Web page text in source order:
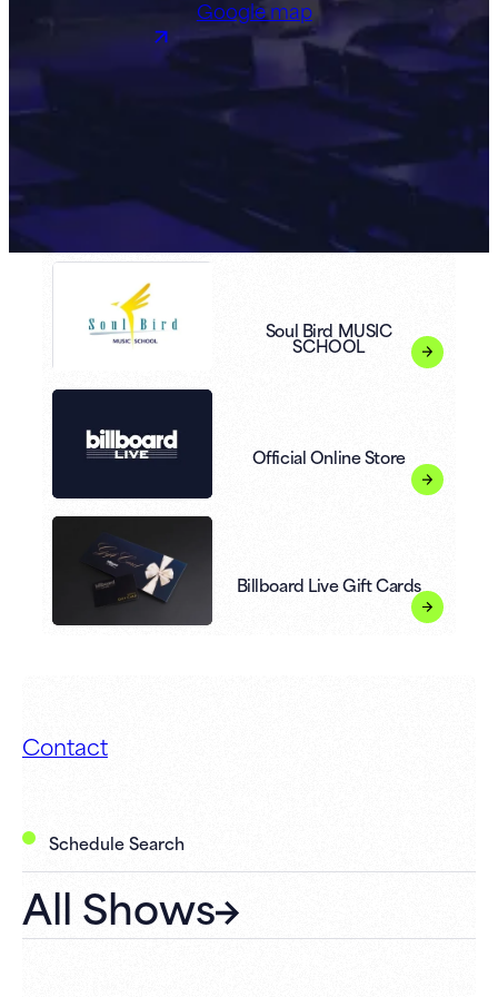
Google map
Soul Bird MUSIC
SCHOOL
Official Online Store
Billboard Live Gift Cards
Contact
Schedule Search
All Shows